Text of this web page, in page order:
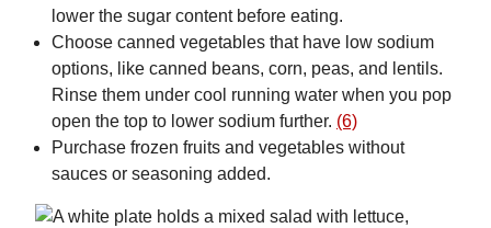
lower the sugar content before eating.
Choose canned vegetables that have low sodium
options, like canned beans, corn, peas, and lentils.
Rinse them under cool running water when you pop
open the top to lower sodium further. (6)
Purchase frozen fruits and vegetables without
sauces or seasoning added.